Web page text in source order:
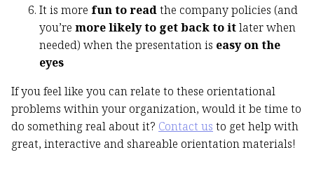
It is more fun to readthe company policies (and
you’re more likely to get back to itlater when
needed) when the presentation is easy on the
eyes
If you feel like you can relate to these orientational
problems within your organization, would it be time to
do something real about it? Contact us to get help with
great, interactive and shareable orientation materials!